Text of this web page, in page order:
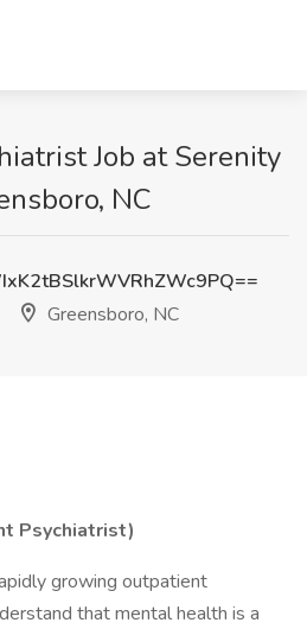
Job at Serenity
NC
Greensboro, NC
Psychiatrist)
growing outpatient
that mental health is a